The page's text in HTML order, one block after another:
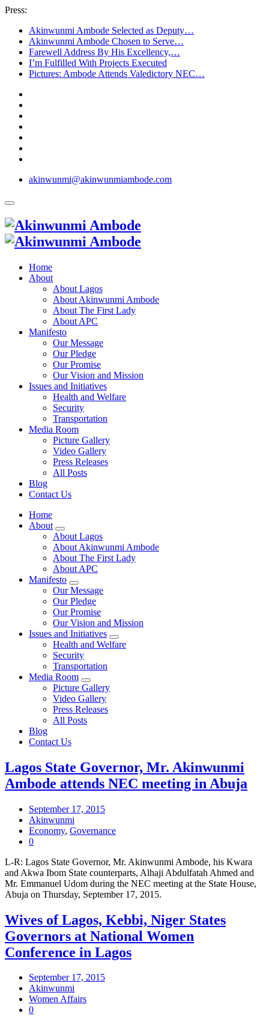
Press:
Akinwunmi Ambode Selected as Deputy…
Akinwunmi Ambode Chosen to Serve…
Farewell Address By His Excellency,…
I’m Fulfilled With Projects Executed
Pictures: Ambode Attends Valedictory NEC…
akinwunmi@akinwunmiambode.com
Home
About
About Lagos
About Akinwunmi Ambode
About The First Lady
About APC
Manifesto
Our Message
Our Pledge
Our Promise
Our Vision and Mission
Issues and Initiatives
Health and Welfare
Security
Transportation
Media Room
Picture Gallery
Video Gallery
Press Releases
All Posts
Blog
Contact Us
Home
About
About Lagos
About Akinwunmi Ambode
About The First Lady
About APC
Manifesto
Our Message
Our Pledge
Our Promise
Our Vision and Mission
Issues and Initiatives
Health and Welfare
Security
Transportation
Media Room
Picture Gallery
Video Gallery
Press Releases
All Posts
Blog
Contact Us
Lagos State Governor, Mr. Akinwunmi
Ambode attends NEC meeting in Abuja
September 17, 2015
Akinwunmi
Economy, Governance
0
L-R: Lagos State Governor, Mr. Akinwunmi Ambode, his Kwara
and Akwa Ibom State counterparts, Alhaji Abdulfatah Ahmed and
Mr. Emmanuel Udom during the NEC meeting at the State House,
Abuja on Thursday, September 17, 2015.
Wives of Lagos, Kebbi, Niger States
Governors at National Women
Conference in Lagos
September 17, 2015
Akinwunmi
Women Affairs
0